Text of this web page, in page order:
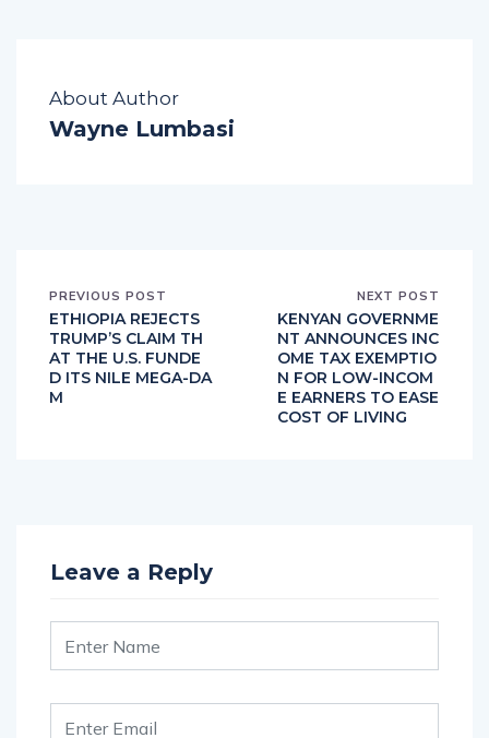
About Author
Wayne Lumbasi
PREVIOUS POST
ETHIOPIA REJECTS
TRUMP’S CLAIM TH
AT THE U.S. FUNDE
D ITS NILE MEGA-DA
M
NEXT POST
KENYAN GOVERNME
NT ANNOUNCES INC
OME TAX EXEMPTIO
N FOR LOW-INCOM
E EARNERS TO EASE
COST OF LIVING
Leave a Reply